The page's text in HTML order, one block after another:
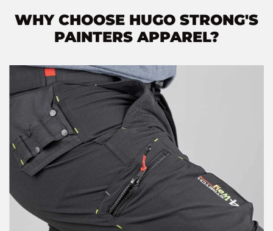
WHY CHOOSE HUGO STRONG'S
PAINTERS APPAREL?